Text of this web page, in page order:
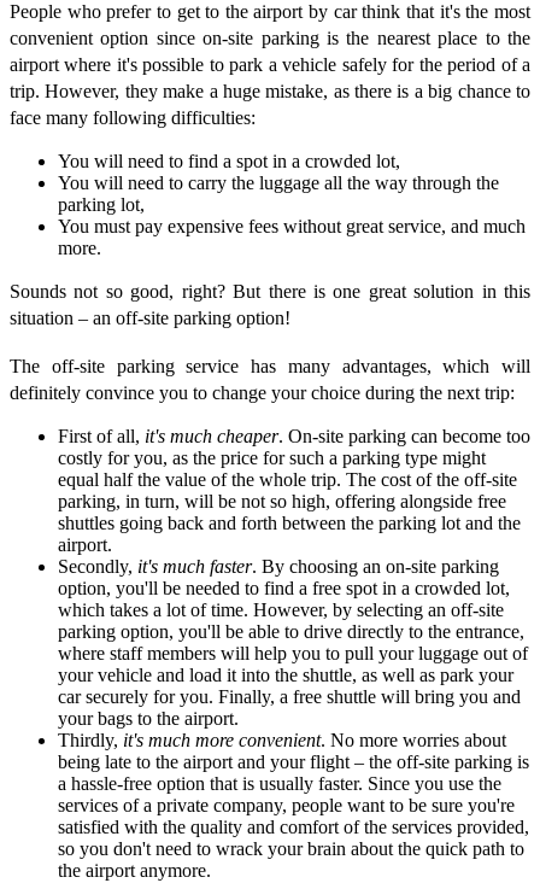
People who prefer to get to the airport by car think that it's the most
convenient option since on-site parking is the nearest place to the
airport where it's possible to park a vehicle safely for the period of a
trip. However, they make a huge mistake, as there is a big chance to
face many following difficulties:
You will need to find a spot in a crowded lot,
You will need to carry the luggage all the way through the
parking lot,
You must pay expensive fees without great service, and much
more.
Sounds not so good, right? But there is one great solution in this
situation – an off-site parking option!
The off-site parking service has many advantages, which will
definitely convince you to change your choice during the next trip:
First of all, it's much cheaper. On-site parking can become too
costly for you, as the price for such a parking type might
equal half the value of the whole trip. The cost of the off-site
parking, in turn, will be not so high, offering alongside free
shuttles going back and forth between the parking lot and the
airport.
Secondly, it's much faster. By choosing an on-site parking
option, you'll be needed to find a free spot in a crowded lot,
which takes a lot of time. However, by selecting an off-site
parking option, you'll be able to drive directly to the entrance,
where staff members will help you to pull your luggage out of
your vehicle and load it into the shuttle, as well as park your
car securely for you. Finally, a free shuttle will bring you and
your bags to the airport.
Thirdly, it's much more convenient. No more worries about
being late to the airport and your flight – the off-site parking is
a hassle-free option that is usually faster. Since you use the
services of a private company, people want to be sure you're
satisfied with the quality and comfort of the services provided,
so you don't need to wrack your brain about the quick path to
the airport anymore.